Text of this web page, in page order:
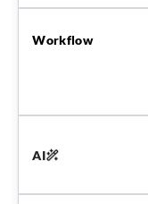
Workflow
AI